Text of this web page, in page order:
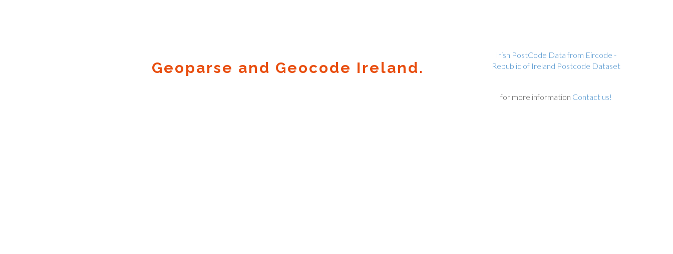
Geoparse and Geocode Ireland.
Irish PostCode Data from Eircode -
Republic of Ireland Postcode Dataset
for more information Contact us!